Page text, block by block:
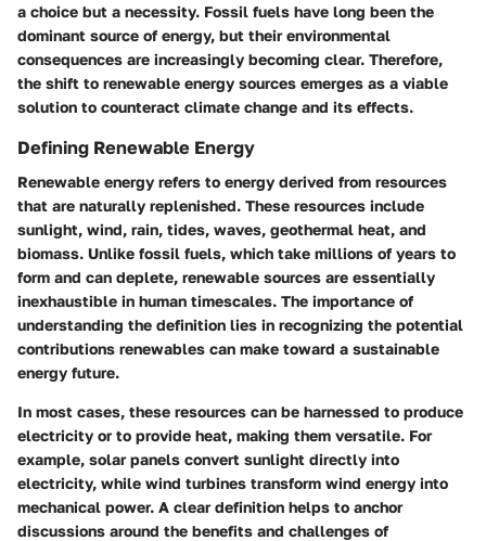
a choice but a necessity. Fossil fuels have long been the
dominant source of energy, but their environmental
consequences are increasingly becoming clear. Therefore,
the shift to renewable energy sources emerges as a viable
solution to counteract climate change and its effects.
Defining Renewable Energy
Renewable energy refers to energy derived from resources
that are naturally replenished. These resources include
sunlight, wind, rain, tides, waves, geothermal heat, and
biomass. Unlike fossil fuels, which take millions of years to
form and can deplete, renewable sources are essentially
inexhaustible in human timescales. The importance of
understanding the definition lies in recognizing the potential
contributions renewables can make toward a sustainable
energy future.
In most cases, these resources can be harnessed to produce
electricity or to provide heat, making them versatile. For
example, solar panels convert sunlight directly into
electricity, while wind turbines transform wind energy into
mechanical power. A clear definition helps to anchor
discussions around the benefits and challenges of